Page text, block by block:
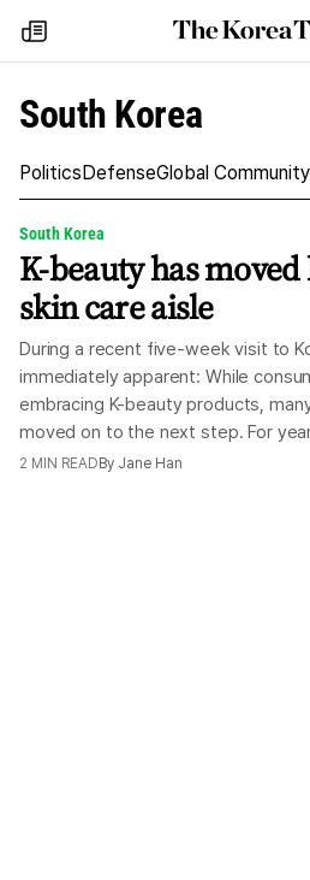
my
times
The
South Korea
PoliticsDefenseGlobal Community
South Korea
K-beauty has
skin care aisle
During a recent five-week visit to
immediately apparent: While
embracing K-beauty products,
moved on to the next step. For
industry has been synonymous
2 MIN READ By Jane Han